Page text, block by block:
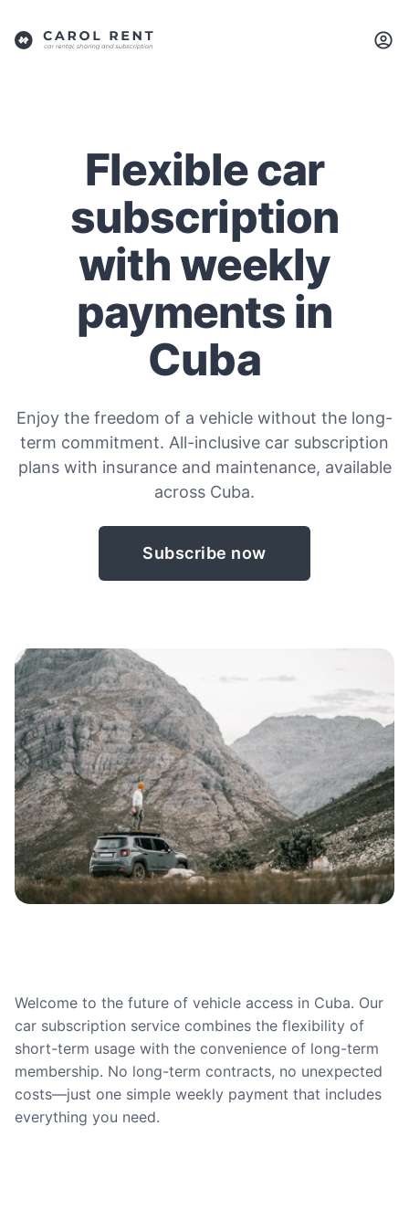
Flexible car
subscription
with weekly
payments in
Cuba
Enjoy the freedom of a vehicle without the long-
term commitment. All-inclusive car subscription
plans with insurance and maintenance, available
across Cuba.
Subscribe now
Welcome to the future of vehicle access in Cuba. Our
car subscription service combines the flexibility of
short-term usage with the convenience of long-term
membership. No long-term contracts, no unexpected
costs—just one simple weekly payment that includes
everything you need.